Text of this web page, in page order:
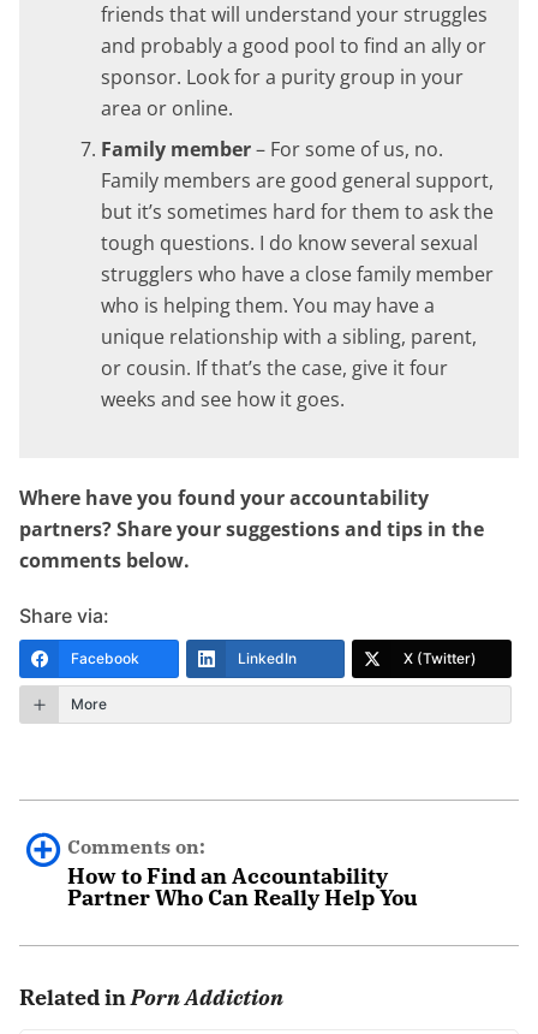
friends that will understand your struggles
and probably a good pool to find an ally or
sponsor. Look for a purity group in your
area or online.
Family member– For some of us, no.
Family members are good general support,
but it’s sometimes hard for them to ask the
tough questions. I do know several sexual
strugglers who have a close family member
who is helping them. You may have a
unique relationship with a sibling, parent,
or cousin. If that’s the case, give it four
weeks and see how it goes.
Where have you found your accountability
partners? Share your suggestions and tips in the
comments below.
Share via:
Facebook LinkedIn X (Twitter)
More
Comments on:
How to Find an Accountability
Partner Who Can Really Help You
October 21st, 2021 - 12:38pm
Related inPorn Addiction